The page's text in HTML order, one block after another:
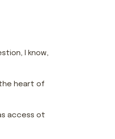
I know,
heart of
access ot